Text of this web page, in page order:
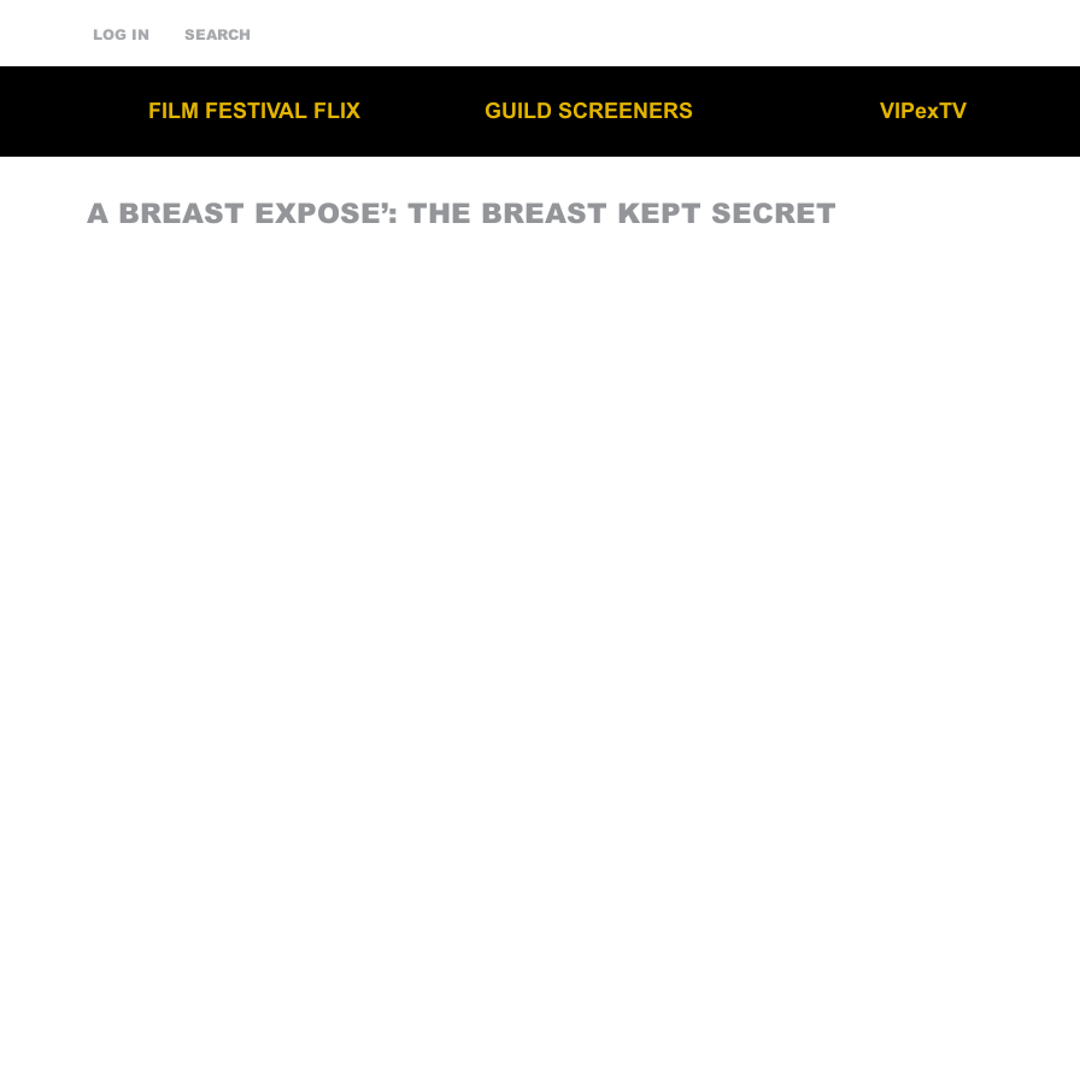
LOG IN SEARCH
FILM FESTIVAL FLIX GUILD SCREENERS VIPexTV
A BREAST EXPOSE’: THE BREAST KEPT SECRET